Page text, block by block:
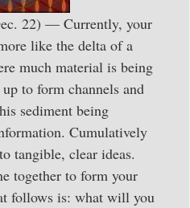
22) — Currently, your
like the delta of a
much material is being
to form channels and
sediment being
Cumulatively
tangible, clear ideas.
together to form your
follows is: what will you